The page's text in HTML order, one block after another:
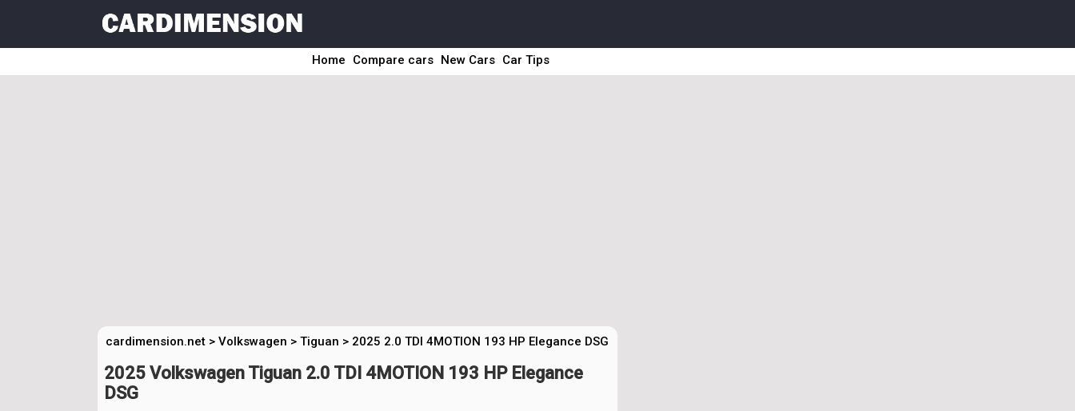
Home Compare cars New Cars Car Tips
cardimension.net > Volkswagen > Tiguan > 2025 2.0 TDI 4MOTION 193 HP Elegance DSG Technical Specs
2025 Volkswagen Tiguan 2.0 TDI 4MOTION 193 HP Elegance
DSG